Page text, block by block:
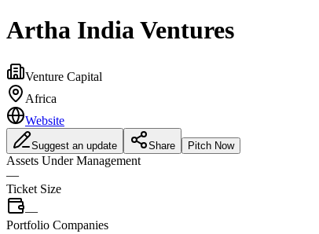
Artha India Ventures
Venture Capital
Africa
Website
Suggest an update Share Pitch Now
Assets Under Management
—
Ticket Size
—
Portfolio Companies